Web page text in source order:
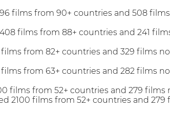
films from 90+ countries and 508
films from 88+ countries and 241
films from 82+ countries and 329 films
from 63+ countries and 282 films
films from 52+ countries and 279 films
2100 films from 52+ countries and